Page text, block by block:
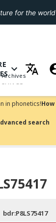
English
for the world
MENU OF
in phonetics!
search
bdr:P8LS75417